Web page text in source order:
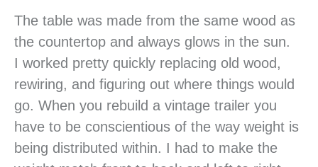
The table was made from the same wood as
the countertop and always glows in the sun.
I worked pretty quickly replacing old wood,
rewiring, and figuring out where things would
go. When you rebuild a vintage trailer you
have to be conscientious of the way weight is
being distributed within. I had to make the